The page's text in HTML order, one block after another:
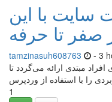
سایت با این
صفر تا حرفه
tamzinasuh608763 - 3
مبتدی ارائه می‌گردد تا
را با استفاده از وردپرس
1